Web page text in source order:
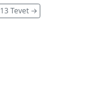
13 Tevet →